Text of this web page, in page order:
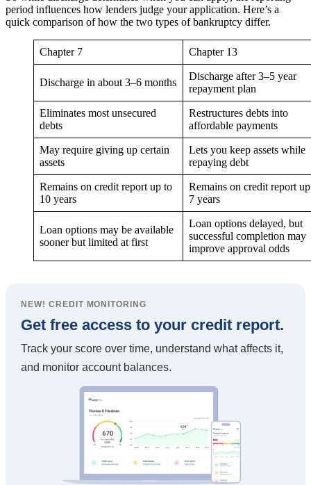
period influences how lenders judge your application. Here’s a
quick comparison of how the two types of bankruptcy differ.
Chapter 7 Chapter 13
Discharge in about 3–6 months
Discharge after 3–5 year
repayment plan
Eliminates most unsecured
debts
Restructures debts into
affordable payments
May require giving up certain
assets
Lets you keep assets while
repaying debt
Remains on credit report up to
10 years
Remains on credit report
7 years
Loan options may be available
sooner but limited at first
Loan options delayed, but
successful completion may
improve approval odds
NEW! CREDIT MONITORING
Get free access to your credit report.
Track your score over time, understand what affects it,
and monitor account balances.